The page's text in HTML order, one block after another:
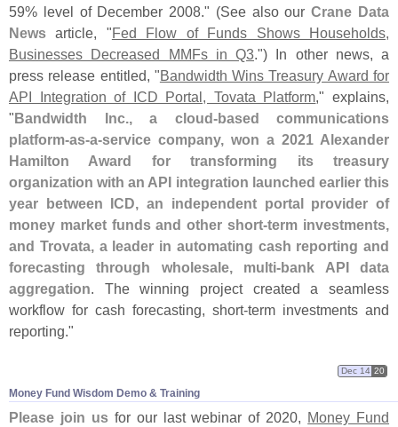
59% level of December 2008." (See also ourCrane Data
News article, "Fed Flow of Funds Shows Households,
Businesses Decreased MMFs in Q3.") In other news, a
press release entitled, "Bandwidth Wins Treasury Award for
API Integration of ICD Portal, Tovata Platform," explains,
"Bandwidth Inc., a cloud-based communications
platform-as-a-service company, won a 2021 Alexander
Hamilton Award for transforming its treasury
organization with an API integration launched earlier this
year between ICD, an independent portal provider of
money market funds and other short-term investments,
and Trovata, a leader in automating cash reporting and
forecasting through wholesale, multi-bank API data
aggregation. The winning project created a seamless
workflow for cash forecasting, short-term investments and
reporting."
Money Fund Wisdom Demo & Training
Dec 14 20
Please join usfor our last webinar of 2020, Money Fund